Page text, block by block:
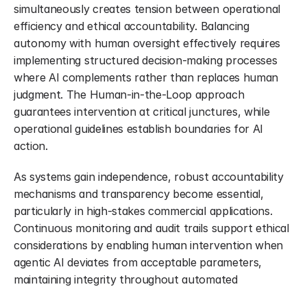
simultaneously creates tension between operational
efficiency and ethical accountability. Balancing
autonomy with human oversight effectively requires
implementing structured decision-making processes
where AI complements rather than replaces human
judgment. The Human-in-the-Loop approach
guarantees intervention at critical junctures, while
operational guidelines establish boundaries for AI
action.
As systems gain independence, robust accountability
mechanisms and transparency become essential,
particularly in high-stakes commercial applications.
Continuous monitoring and audit trails support ethical
considerations by enabling human intervention when
agentic AI deviates from acceptable parameters,
maintaining integrity throughout automated